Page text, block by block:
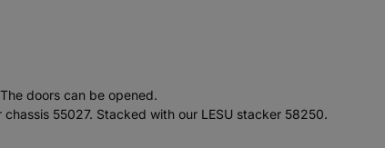
doors can be opened.
55027. Stacked with our LESU stacker 58250.